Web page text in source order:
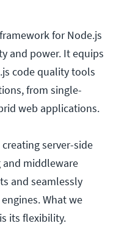
for Node.js
and power. It equips
code quality tools
from single-
web applications.
server-side
middleware
and seamlessly
What we
its flexibility.